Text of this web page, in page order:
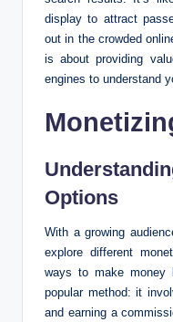
display to attract
out in the crowded
is about providing
engines to understand
Options
With a growing
explore different
ways to make money
popular method: it
and earning a